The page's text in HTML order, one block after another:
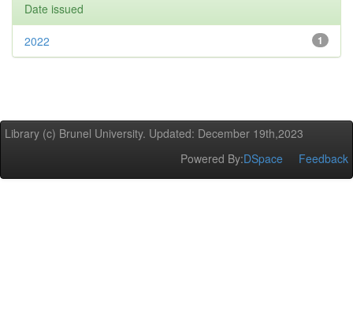
Date issued
1
2022
Library (c) Brunel University. Updated: December 19th,2023
Powered By:DSpace Feedback